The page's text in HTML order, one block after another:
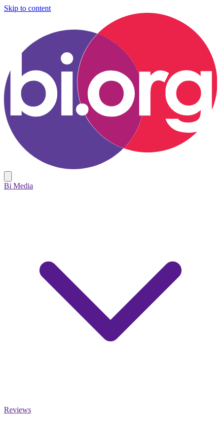
Skip to content
Bi Media
Reviews